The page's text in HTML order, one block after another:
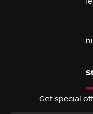
Get special